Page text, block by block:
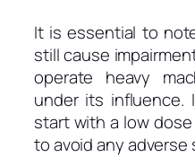
It is essential to
still cause
operate heavy
under its influence.
start with a low
to avoid any